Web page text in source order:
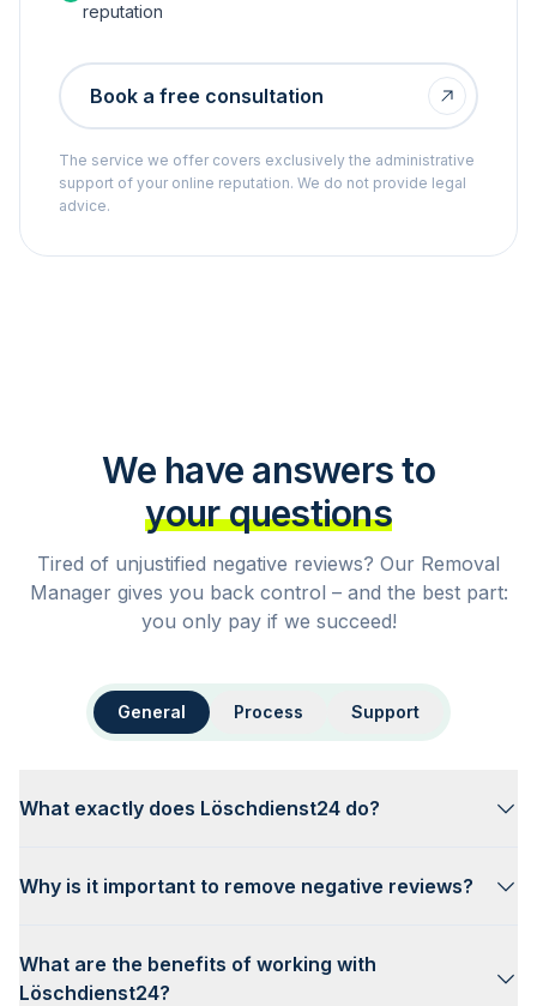
reputation
Book a free consultation
The service we offer covers exclusively the administrative
support of your online reputation. We do not provide legal
advice.
We have answers to
your questions
Tired of unjustified negative reviews? Our Removal
Manager gives you back control – and the best part:
you only pay if we succeed!
General Process Support
What exactly does Löschdienst24 do?
Why is it important to remove negative reviews?
What are the benefits of working with
Löschdienst24?